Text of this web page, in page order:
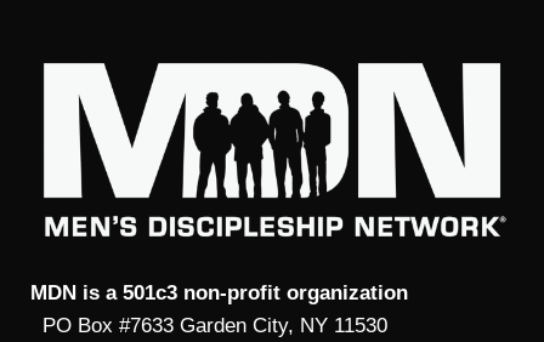
MDN is a 501c3 non-profit organization
PO Box #7633 Garden City, NY 11530